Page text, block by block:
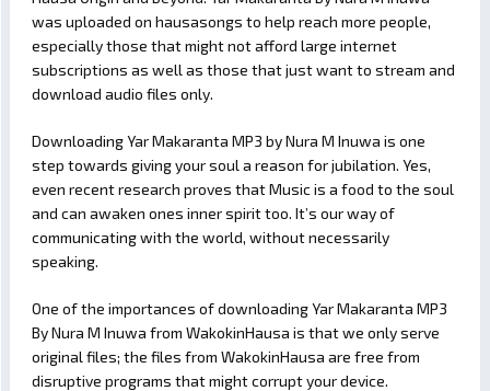
was uploaded on hausasongs to help reach more people,
especially those that might not afford large internet
subscriptions as well as those that just want to stream and
download audio files only.
Downloading Yar Makaranta MP3 by Nura M Inuwa is one
step towards giving your soul a reason for jubilation. Yes,
even recent research proves that Music is a food to the soul
and can awaken ones inner spirit too. It’s our way of
communicating with the world, without necessarily
speaking.
One of the importances of downloading Yar Makaranta MP3
By Nura M Inuwa from WakokinHausa is that we only serve
original files; the files from WakokinHausa are free from
disruptive programs that might corrupt your device.